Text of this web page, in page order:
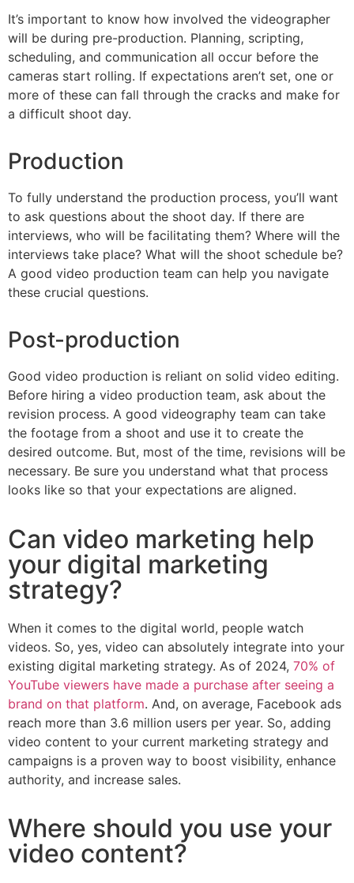
It’s important to know how involved the videographer
will be during pre-production. Planning, scripting,
scheduling, and communication all occur before the
cameras start rolling. If expectations aren’t set, one or
more of these can fall through the cracks and make for
a difficult shoot day.
Production
To fully understand the production process, you’ll want
to ask questions about the shoot day. If there are
interviews, who will be facilitating them? Where will the
interviews take place? What will the shoot schedule be?
A good video production team can help you navigate
these crucial questions.
Post-production
Good video production is reliant on solid video editing.
Before hiring a video production team, ask about the
revision process. A good videography team can take
the footage from a shoot and use it to create the
desired outcome. But, most of the time, revisions will be
necessary. Be sure you understand what that process
looks like so that your expectations are aligned.
Can video marketing help
your digital marketing
strategy?
When it comes to the digital world, people watch
videos. So, yes, video can absolutely integrate into your
existing digital marketing strategy. As of 2024, 70% of
YouTube viewers have made a purchase after seeing a
brand on that platform. And, on average, Facebook ads
reach more than 3.6 million users per year. So, adding
video content to your current marketing strategy and
campaigns is a proven way to boost visibility, enhance
authority, and increase sales.
Where should you use your
video content?